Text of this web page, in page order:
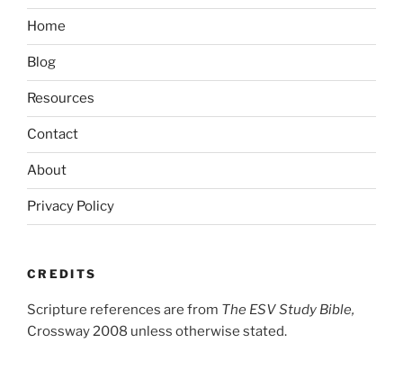
Home
Blog
Resources
Contact
About
Privacy Policy
CREDITS
Scripture references are from The ESV Study Bible,
Crossway 2008 unless otherwise stated.